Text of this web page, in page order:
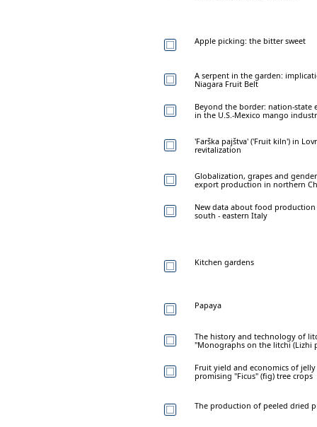
Apple picking: the bitter sweet
A serpent in the garden:
Niagara Fruit Belt
Beyond the border: nation-state
in the U.S.-Mexico mango
'Farška pajštva' ('Fruit kiln') in
revitalization
Globalization, grapes and
export production in northern
New data about food
south - eastern Italy
Kitchen gardens
Papaya
The history and technology of
"Monographs on the litchi (Lizhi
Fruit yield and economics of
promising "Ficus" (fig) tree crops
The production of peeled dried